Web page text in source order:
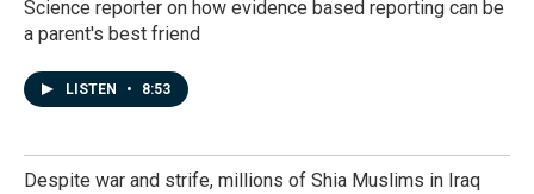
Science reporter on how evidence based reporting can be
a parent's best friend
LISTEN • 8:53
Despite war and strife, millions of Shia Muslims in Iraq